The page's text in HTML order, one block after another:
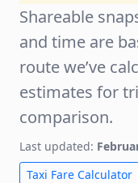
Shareable
and time are
route we’ve
estimates for
comparison.
Last updated:
Taxi Fare Calculator